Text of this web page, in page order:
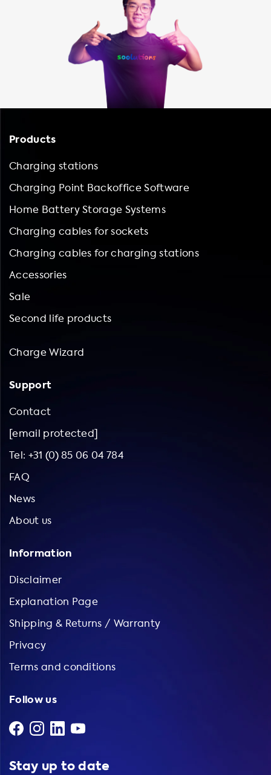
Products
Charging stations
Charging Point Backoffice Software
Home Battery Storage Systems
Charging cables for sockets
Charging cables for charging stations
Accessories
Sale
Second life products
Charge Wizard
Support
Contact
[email protected]
Tel: +31 (0) 85 06 04 784
FAQ
News
About us
Information
Disclaimer
Explanation Page
Shipping & Returns / Warranty
Privacy
Terms and conditions
Follow us
Stay up to date